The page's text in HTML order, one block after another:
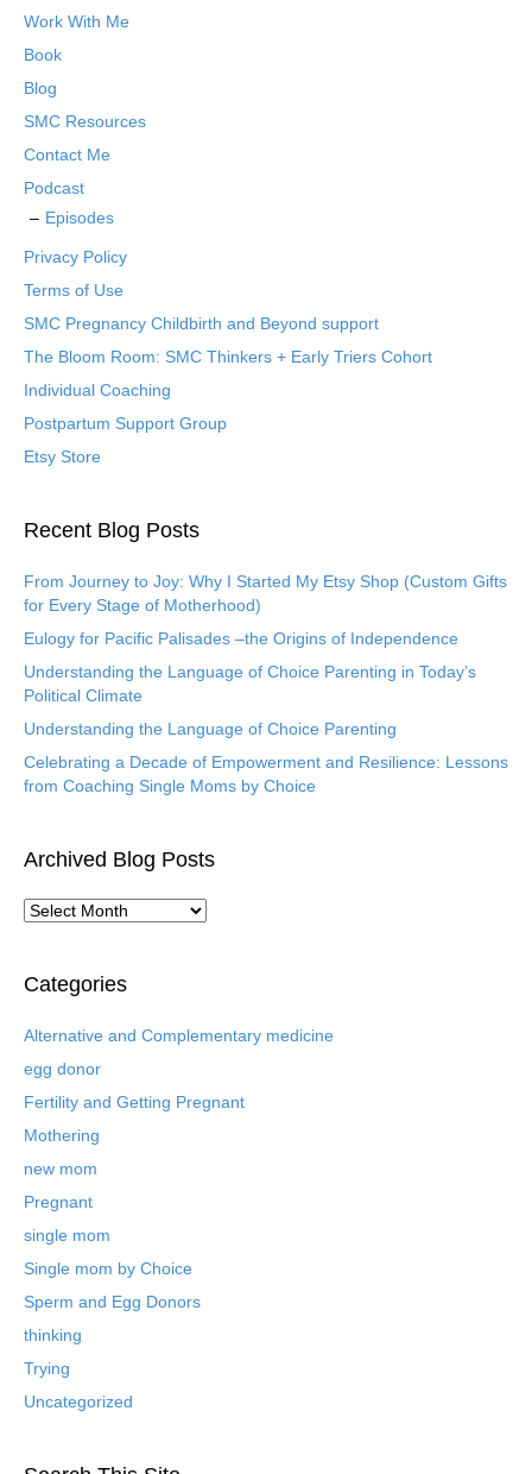
Work With Me
Book
Blog
SMC Resources
Contact Me
Podcast
Episodes
Privacy Policy
Terms of Use
SMC Pregnancy Childbirth and Beyond support
The Bloom Room: SMC Thinkers + Early Triers Cohort
Individual Coaching
Postpartum Support Group
Etsy Store
Recent Blog Posts
From Journey to Joy: Why I Started My Etsy Shop (Custom Gifts
for Every Stage of Motherhood)
Eulogy for Pacific Palisades –the Origins of Independence
Understanding the Language of Choice Parenting in Today’s
Political Climate
Understanding the Language of Choice Parenting
Celebrating a Decade of Empowerment and Resilience: Lessons
from Coaching Single Moms by Choice
Archived Blog Posts
A
h
v
d
B
l
g
P
s
t
s
Categories
Alternative and Complementary medicine
egg donor
Fertility and Getting Pregnant
Mothering
new mom
Pregnant
single mom
Single mom by Choice
Sperm and Egg Donors
thinking
Trying
Uncategorized